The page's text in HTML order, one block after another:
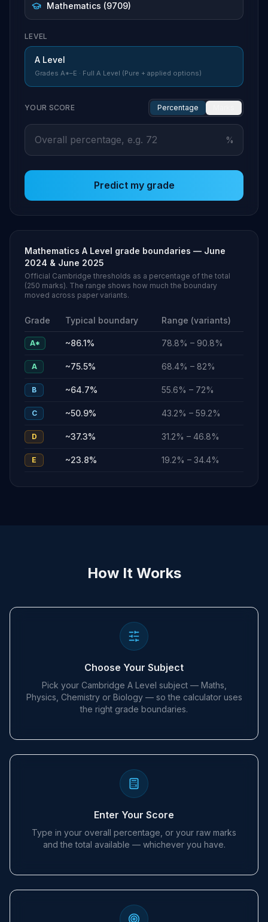
LEVEL
A Level
Grades A*–E · Full A Level (Pure + applied options)
YOUR SCORE Percentage
%
Predict my grade
Mathematics A Level grade boundaries — June
2024 & June 2025
Official Cambridge thresholds as a percentage of the total
(250 marks). The range shows how much the boundary
moved across paper variants.
Grade Typical boundary Range (variants)
A* ~86.1% 78.8% – 90.8%
A ~75.5% 68.4% – 82%
B ~64.7% 55.6% – 72%
C ~50.9% 43.2% – 59.2%
D ~37.3% 31.2% – 46.8%
E ~23.8% 19.2% – 34.4%
How It Works
Choose Your Subject
Pick your Cambridge A Level subject — Maths,
Physics, Chemistry or Biology — so the calculator uses
the right grade boundaries.
Enter Your Score
Type in your overall percentage, or your raw marks
and the total available — whichever you have.